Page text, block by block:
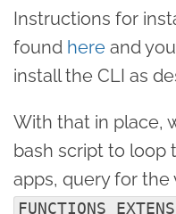
Instructions for
found here and
install the CLI as
With that in place,
bash script to loop
apps, query for